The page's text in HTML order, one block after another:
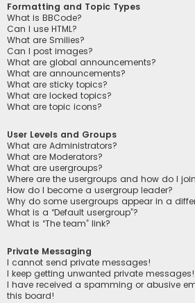
Formatting and Topic Types
What is BBCode?
Can I use HTML?
What are Smilies?
Can I post images?
What are global announcements?
What are announcements?
What are sticky topics?
What are locked topics?
What are topic icons?
User Levels and Groups
What are Administrators?
What are Moderators?
What are usergroups?
Where are the usergroups and how do I
How do I become a usergroup leader?
Why do some usergroups appear in a
What is a “Default usergroup”?
What is “The team” link?
Private Messaging
I cannot send private messages!
I keep getting unwanted private messages!
I have received a spamming or abusive
this board!